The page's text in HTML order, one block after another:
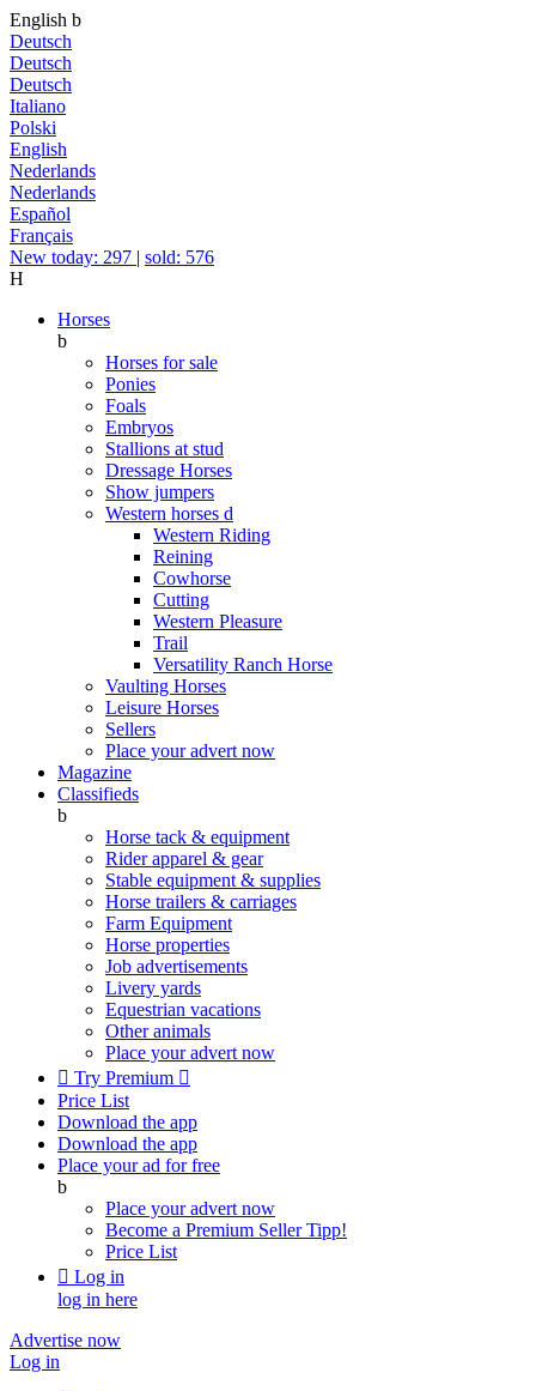
English b
Deutsch
Deutsch
Deutsch
Italiano
Polski
English
Nederlands
Nederlands
Español
Français
New today: 297 | sold: 576
H
Horses
b
Horses for sale
Ponies
Foals
Embryos
Stallions at stud
Dressage Horses
Show jumpers
Western horses d
Western Riding
Reining
Cowhorse
Cutting
Western Pleasure
Trail
Versatility Ranch Horse
Vaulting Horses
Leisure Horses
Sellers
Place your advert now
Magazine
Classifieds
b
Horse tack & equipment
Rider apparel & gear
Stable equipment & supplies
Horse trailers & carriages
Farm Equipment
Horse properties
Job advertisements
Livery yards
Equestrian vacations
Other animals
Place your advert now
 Try Premium 
Price List
Download the app
Download the app
Place your ad for free
b
Place your advert now
Become a Premium SellerTipp!
Price List
 Log in
log in here
Advertise now
Log in